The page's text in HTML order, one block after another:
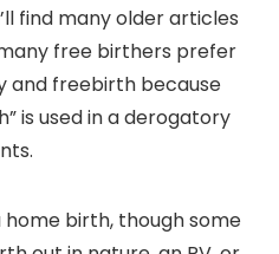
find many older articles
free birthers prefer
and freebirth because
is used in a derogatory
birth, though some